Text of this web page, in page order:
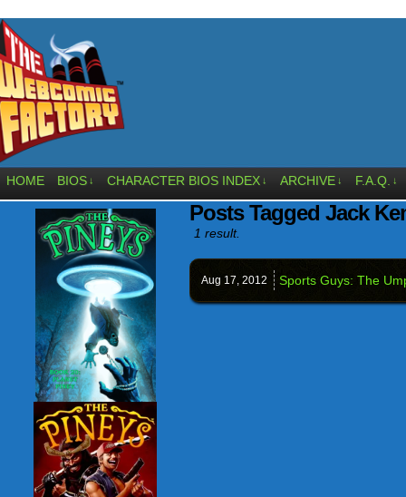
HOME BIOS ↓ CHARACTER BIOS INDEX ↓ ARCHIVE ↓ F.A.Q. ↓
Posts Tagged Jack
1 result.
Aug 17, 2012 Sports Guys: The